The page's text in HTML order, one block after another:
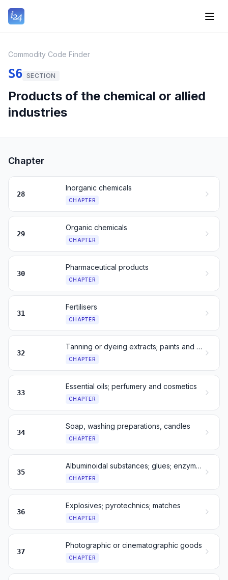
Commodity Code Finder
S6 SECTION
Products of the chemical or allied
industries
Chapter
28
Inorganic chemicals
CHAPTER
29
Organic chemicals
CHAPTER
30
Pharmaceutical products
CHAPTER
31
Fertilisers
CHAPTER
32
Tanning or dyeing extracts; paints and inks
CHAPTER
33
Essential oils; perfumery and cosmetics
CHAPTER
34
Soap, washing preparations, candles
CHAPTER
35
Albuminoidal substances; glues; enzymes
CHAPTER
36
Explosives; pyrotechnics; matches
CHAPTER
37
Photographic or cinematographic goods
CHAPTER